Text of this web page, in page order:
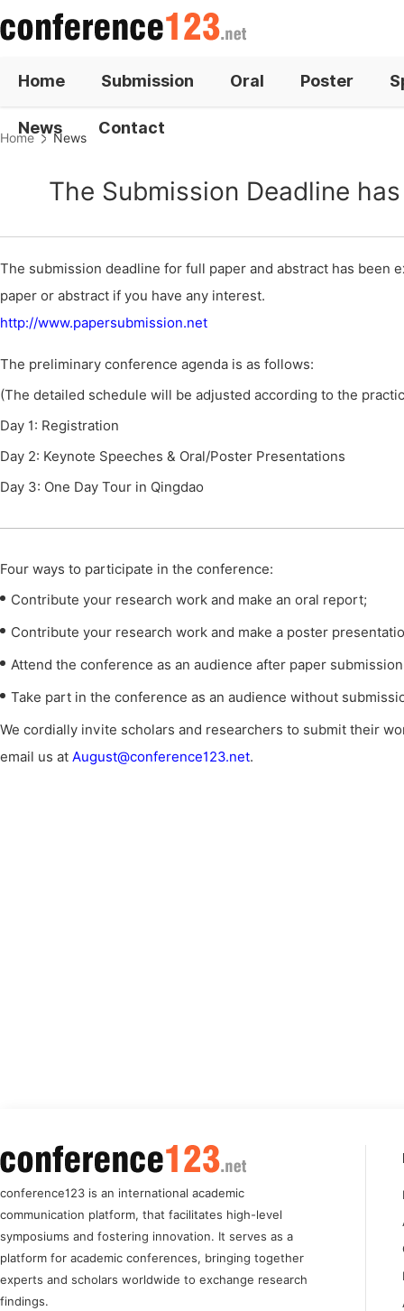
Home Submission Oral Poster
News Contact
Home News
The Submission Deadline
The submission deadline for full paper and abstract has been
paper or abstract if you have any interest.
http://www.papersubmission.net
The preliminary conference agenda is as follows:
(The detailed schedule will be adjusted according to the
Day 1: Registration
Day 2: Keynote Speeches & Oral/Poster Presentations
Day 3: One Day Tour in Qingdao
Four ways to participate in the conference:
Contribute your research work and make an oral report;
Contribute your research work and make a poster
Attend the conference as an audience after paper
Take part in the conference as an audience without
We cordially invite scholars and researchers to submit their
email us at August@conference123.net.
conference123 is an international academic
communication platform, that facilitates high-level
symposiums and fostering innovation. It serves as a
platform for academic conferences, bringing together
experts and scholars worldwide to exchange research
findings.